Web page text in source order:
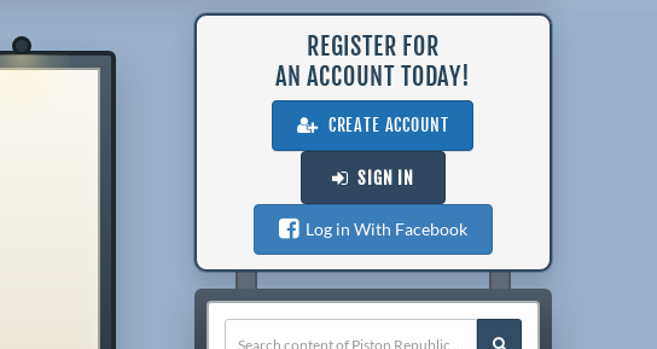
REGISTER FOR
AN ACCOUNT TODAY!
CREATE ACCOUNT
SIGN IN
Log in With Facebook